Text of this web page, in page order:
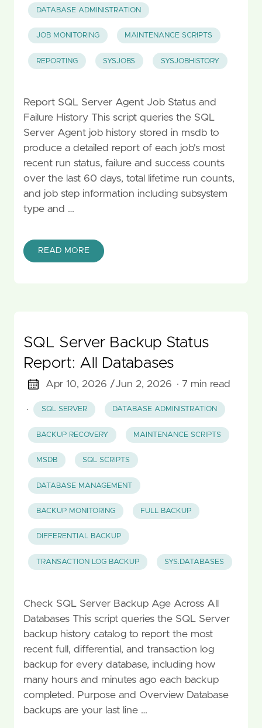
DATABASE ADMINISTRATION
JOB MONITORING MAINTENANCE SCRIPTS
REPORTING SYSJOBS SYSJOBHISTORY
Report SQL Server Agent Job Status and
Failure History This script queries the SQL
Server Agent job history stored in msdb to
produce a detailed report of each job's most
recent run status, failure and success counts
over the last 60 days, total lifetime run counts,
and job step information including subsystem
type and …
READ MORE
SQL Server Backup Status
Report: All Databases
Apr 10, 2026 /Jun 2, 2026 · 7 min read
· SQL SERVER DATABASE ADMINISTRATION
BACKUP RECOVERY MAINTENANCE SCRIPTS
MSDB SQL SCRIPTS
DATABASE MANAGEMENT
BACKUP MONITORING FULL BACKUP
DIFFERENTIAL BACKUP
TRANSACTION LOG BACKUP SYS.DATABASES
Check SQL Server Backup Age Across All
Databases This script queries the SQL Server
backup history catalog to report the most
recent full, differential, and transaction log
backup for every database, including how
many hours and minutes ago each backup
completed. Purpose and Overview Database
backups are your last line …